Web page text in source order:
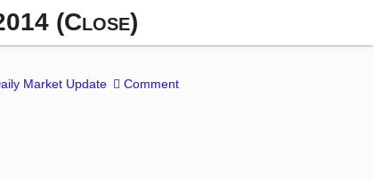
(Close)
Market Update Comment